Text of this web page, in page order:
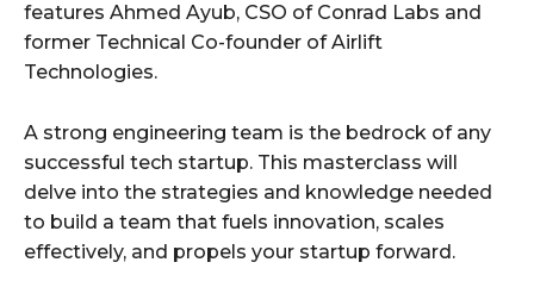
features Ahmed Ayub, CSO of Conrad Labs and
former Technical Co-founder of Airlift
Technologies.
A strong engineering team is the bedrock of any
successful tech startup. This masterclass will
delve into the strategies and knowledge needed
to build a team that fuels innovation, scales
effectively, and propels your startup forward.